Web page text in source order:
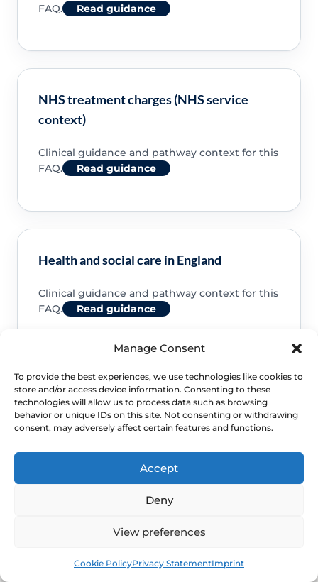
Manage Consent
To provide the best experiences, we use technologies like cookies to
store and/or access device information. Consenting to these
technologies will allow us to process data such as browsing
behavior or unique IDs on this site. Not consenting or withdrawing
consent, may adversely affect certain features and functions.
Accept
Deny
View preferences
Cookie PolicyPrivacy StatementImprint
FAQ.
Read guidance
NHS treatment charges (NHS service
context)
Clinical guidance and pathway context for this
FAQ.
Read guidance
Health and social care in England
Clinical guidance and pathway context for this
FAQ.
Read guidance
NHS service commissioning
Clinical guidance and pathway context for this